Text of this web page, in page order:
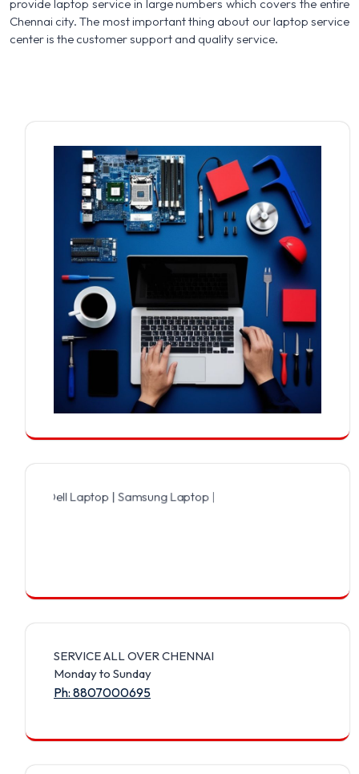
provide laptop service in large numbers which covers the entire
Chennai city. The most important thing about our laptop service
center is the customer support and quality service.
Laptop | Samsung Laptop | Sony Laptop | Lenovo Laptop |
SERVICE ALL OVER CHENNAI
Monday to Sunday
Ph: 8807000695